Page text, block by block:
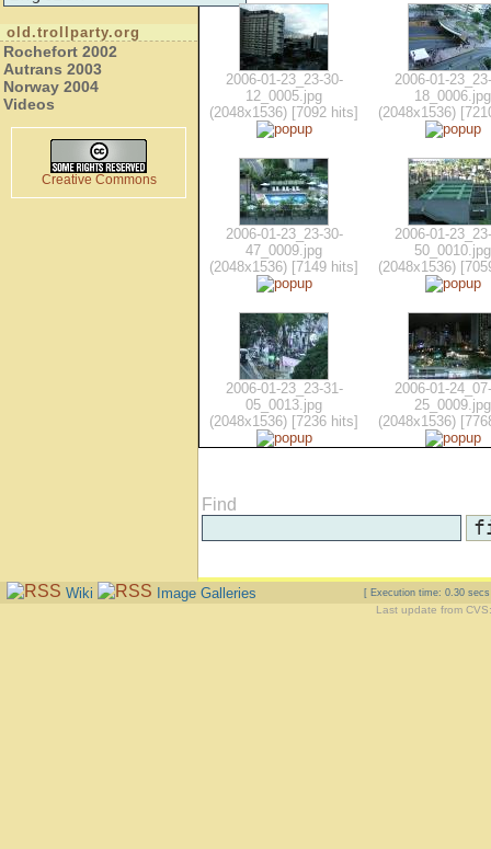
old.trollparty.org
Rochefort 2002
Autrans 2003
Norway 2004
Videos
Creative Commons
2006-01-23_23-30-
12_0005.jpg
(2048x1536) [7092 hits]
2006-01-
18_0006.jpg
(2048x1536)
2006-01-23_23-30-
47_0009.jpg
(2048x1536) [7149 hits]
2006-01-
50_0010.jpg
(2048x1536)
2006-01-23_23-31-
05_0013.jpg
(2048x1536) [7236 hits]
2006-01-
25_0009.jpg
(2048x1536)
Find
Wiki Image Galleries [ Execution time: 0.30
Last update from